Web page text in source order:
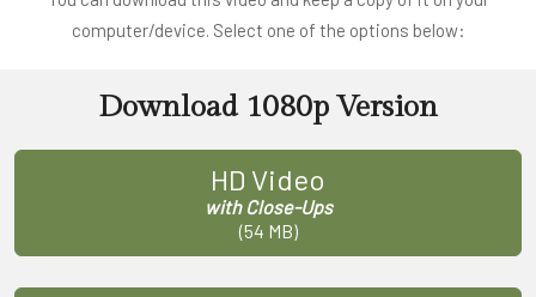
computer/device. Select one of the options below:
Download 1080p Version
HD Video
with Close-Ups
(54 MB)